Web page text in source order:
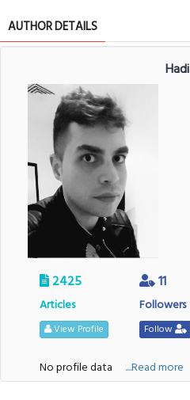
AUTHOR DETAILS
Hadi
2425
Articles
View Profile
11
Followers
Follow
No profile data ....Read more